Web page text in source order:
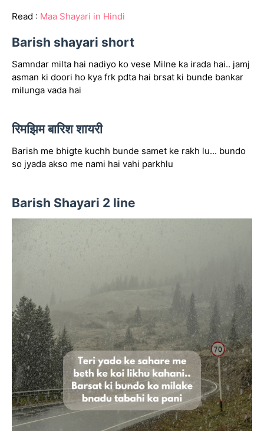
Read : Maa Shayari in Hindi
Barish shayari short
Samndar milta hai nadiyo ko vese Milne ka irada hai.. jamj
asman ki doori ho kya frk pdta hai brsat ki bunde bankar
milunga vada hai
रिमझिम बारिश शायरी
Barish me bhigte kuchh bunde samet ke rakh lu... bundo
so jyada akso me nami hai vahi parkhlu
Barish Shayari 2 line